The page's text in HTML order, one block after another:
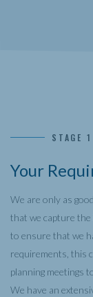
STAGE 1
Your
We are only as
that we capture
to ensure that we
requirements, this
planning meetings
We have an